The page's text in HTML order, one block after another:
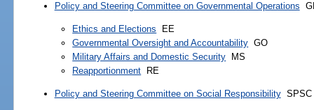
Policy and Steering Committee on Governmental Operations
Ethics and Elections EE
Governmental Oversight and Accountability GO
Military Affairs and Domestic Security MS
Reapportionment RE
Policy and Steering Committee on Social ResponsibilitySPSC